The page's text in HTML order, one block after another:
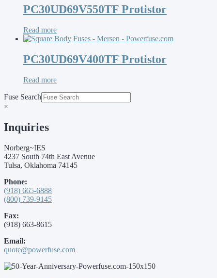
PC30UD69V550TF Protistor
Read more
PC30UD69V400TF Protistor
Read more
Fuse Search
×
Inquiries
Norberg~IES
4237 South 74th East Avenue
Tulsa, Oklahoma 74145
Phone:
(918) 665-6888
(800) 739-9145
Fax:
(918) 663-8615
Email:
quote@powerfuse.com